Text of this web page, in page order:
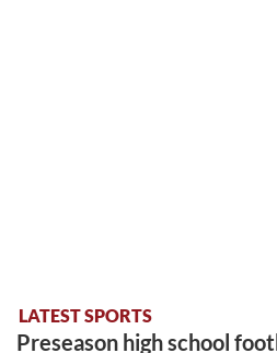
LATEST SPORTS
Preseason high school